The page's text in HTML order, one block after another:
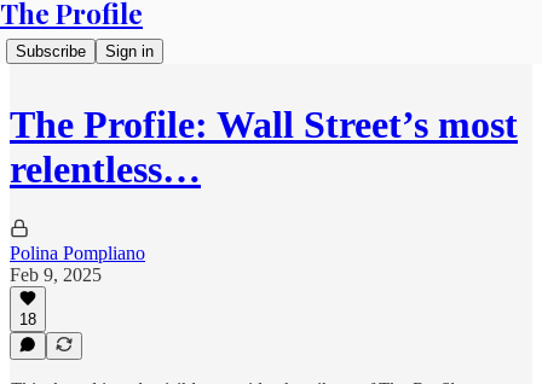
The Profile
Subscribe Sign in
The Profile: Wall Street’s most
relentless…
Polina Pompliano
Feb 9, 2025
18